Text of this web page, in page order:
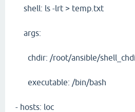
shell: ls -lrt > temp.txt
args:
chdir: /root/ansible/
executable: /bin/bash
- hosts: loc